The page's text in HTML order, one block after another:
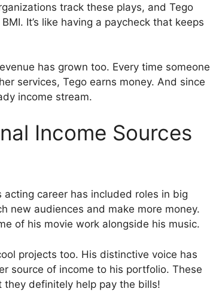
track these plays, and Tego
It’s like having a paycheck that keeps
has grown too. Every time someone
services, Tego earns money. And since
income stream.
Income Sources
acting career has included roles in big
new audiences and make more money.
of his movie work alongside his music.
projects too. His distinctive voice has
source of income to his portfolio. These
they definitely help pay the bills!